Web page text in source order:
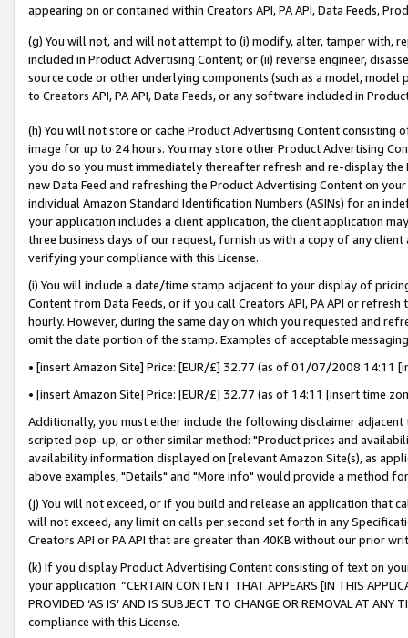
appearing on or contained within Creators API, PA API, Data Feeds,
(g) You will not, and will not attempt to (i) modify, alter, tamper with,
included in Product Advertising Content; or (ii) reverse engineer,
source code or other underlying components (such as a model,
to Creators API, PA API, Data Feeds, or any software included in
(h) You will not store or cache Product Advertising Content
image for up to 24 hours. You may store other Product Advertising
you do so you must immediately thereafter refresh and re-display the
new Data Feed and refreshing the Product Advertising Content on
individual Amazon Standard Identification Numbers (ASINs) for an
your application includes a client application, the client application
three business days of our request, furnish us with a copy of any
verifying your compliance with this License.
(i) You will include a date/time stamp adjacent to your display of
Content from Data Feeds, or if you call Creators API, PA API or
hourly. However, during the same day on which you requested and
omit the date portion of the stamp. Examples of acceptable
• [insert Amazon Site] Price: [EUR/£] 32.77 (as of 01/07/2008 14:11
• [insert Amazon Site] Price: [EUR/£] 32.77 (as of 14:11 [insert time
Additionally, you must either include the following disclaimer
scripted pop-up, or other similar method: "Product prices and
availability information displayed on [relevant Amazon Site(s), as
above examples, "Details" and "More info" would provide a method
(j) You will not exceed, or if you build and release an application that
will not exceed, any limit on calls per second set forth in any
Creators API or PA API that are greater than 40KB without our prior
(k) If you display Product Advertising Content consisting of text on
your application: “CERTAIN CONTENT THAT APPEARS [IN THIS
PROVIDED ‘AS IS’ AND IS SUBJECT TO CHANGE OR REMOVAL AT
compliance with this License.